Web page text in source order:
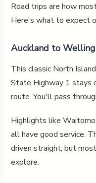
Road trips are how
Here's what to expect
Auckland to
This classic North
State Highway 1 stays
route. You'll pass
Highlights like Waitomo
all have good service.
driven straight, but
explore.